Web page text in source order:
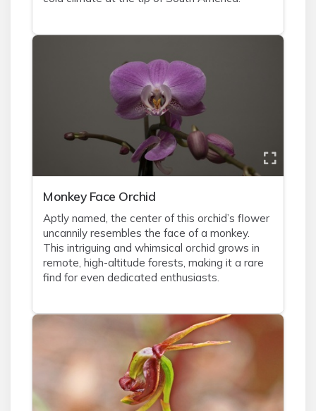
Monkey Face Orchid
Aptly named, the center of this orchid’s flower
uncannily resembles the face of a monkey.
This intriguing and whimsical orchid grows in
remote, high-altitude forests, making it a rare
find for even dedicated enthusiasts.